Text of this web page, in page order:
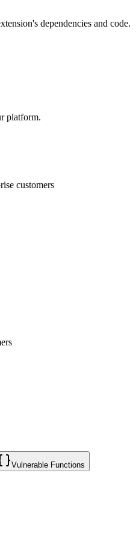
dependencies and code.
platform.
customers
Vulnerable Functions